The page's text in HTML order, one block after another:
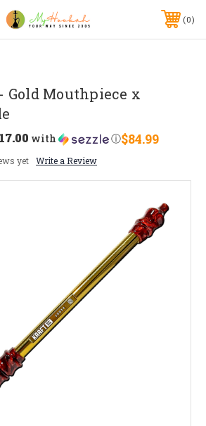
0
Gold Mouthpiece x
$84.99
with ⓘ
yet Write a Review